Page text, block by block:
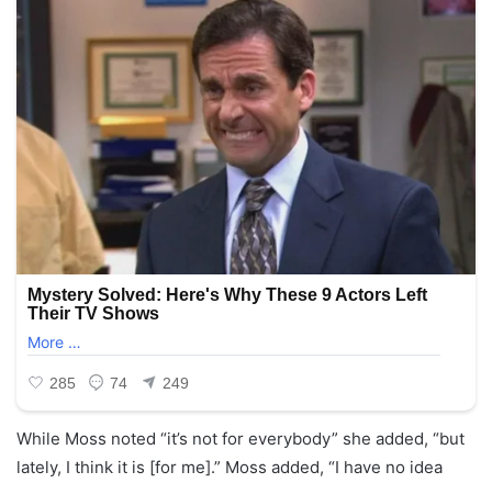
While Moss noted “it’s not for everybody” she added, “but
lately, I think it is [for me].” Moss added, “I have no idea